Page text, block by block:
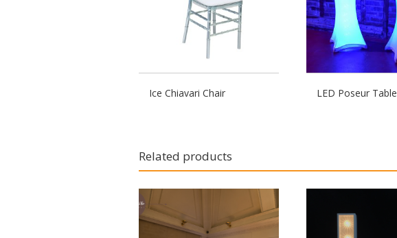
Ice Chiavari Chair LED Poseur Table
Related products